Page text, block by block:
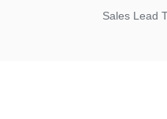
Sales Lead